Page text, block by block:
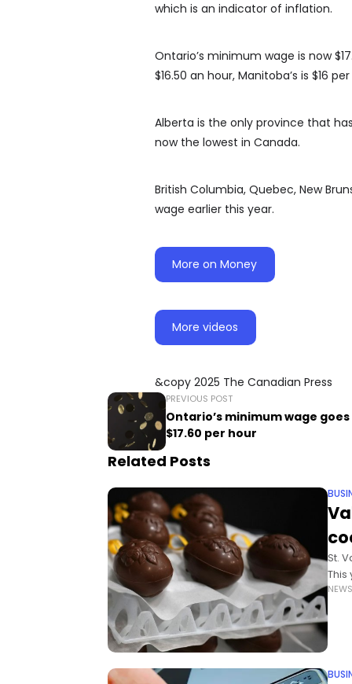
which is an indicator of inflation.
Ontario’s minimum wage is now
$16.50 an hour, Manitoba’s is $16
Alberta is the only province that
now the lowest in Canada.
British Columbia, Quebec, New
wage earlier this year.
More on Money
More videos
&copy 2025 The Canadian Press
PREVIOUS POST
Ontario’s minimum wage
$17.60 per hour
Related Posts
St.
This